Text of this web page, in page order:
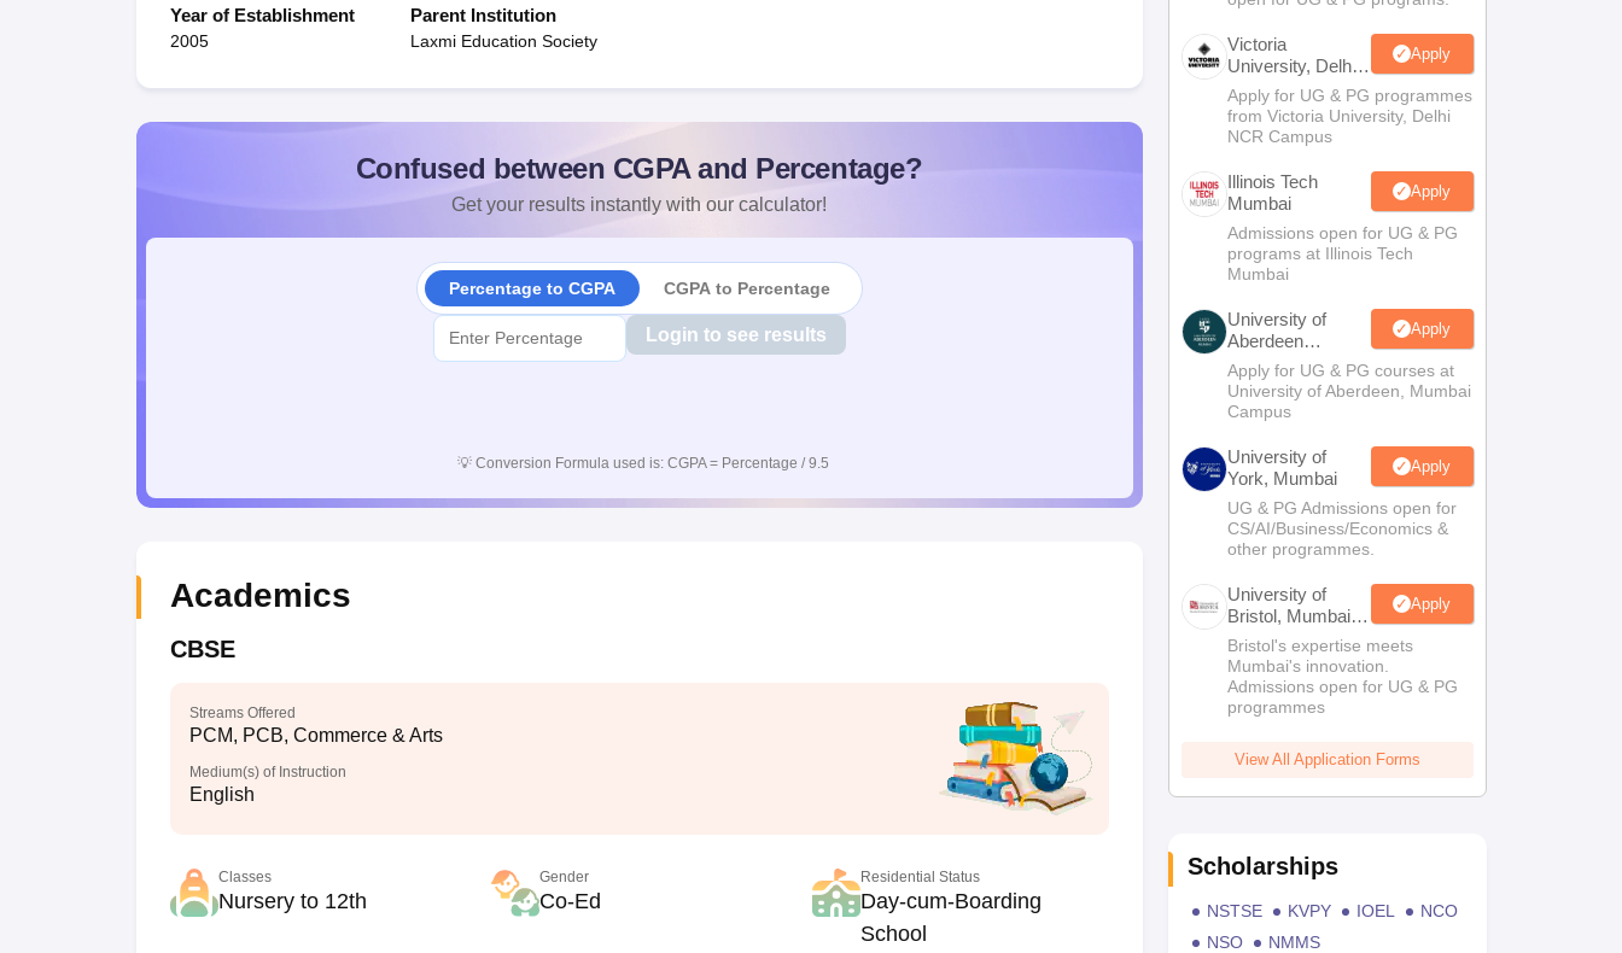
Year of Establishment
2005
Parent Institution
Laxmi Education Society
Confused between CGPA and Percentage?
Get your results instantly with our calculator!
Percentage to CGPA CGPA to Percentage
Login to see results
💡 Conversion Formula used is: CGPA = Percentage / 9.5
Academics
CBSE
Streams Offered
PCM, PCB, Commerce & Arts
Medium(s) of Instruction
English
Classes
Nursery to 12th
Gender
Co-Ed
Residential Status
Day-cum-Boarding
School
Victoria
University, Delhi
NCR
Apply
Apply for UG & PG programmes
from Victoria University, Delhi
NCR Campus
Illinois Tech
Mumbai
Apply
Admissions open for UG & PG
programs at Illinois Tech
Mumbai
University of
Aberdeen
Mumbai
Apply
Apply for UG & PG courses at
University of Aberdeen, Mumbai
Campus
University of
York, Mumbai
Apply
UG & PG Admissions open for
CS/AI/Business/Economics &
other programmes.
University of
Bristol, Mumbai
Enterprise
Campus
Apply
Bristol's expertise meets
Mumbai's innovation.
Admissions open for UG & PG
programmes
View All Application Forms
Scholarships
NSTSE KVPY IOEL
NCO
NSO
NMMS